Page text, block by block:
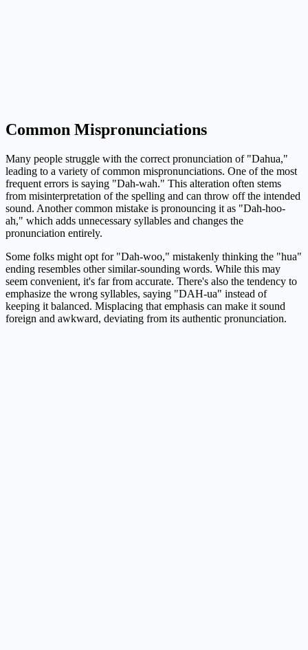
Common Mispronunciations
Many people struggle with the correct pronunciation of "Dahua,"
leading to a variety of common mispronunciations. One of the most
frequent errors is saying "Dah-wah." This alteration often stems
from misinterpretation of the spelling and can throw off the intended
sound. Another common mistake is pronouncing it as "Dah-hoo-
ah," which adds unnecessary syllables and changes the
pronunciation entirely.
Some folks might opt for "Dah-woo," mistakenly thinking the "hua"
ending resembles other similar-sounding words. While this may
seem convenient, it's far from accurate. There's also the tendency to
emphasize the wrong syllables, saying "DAH-ua" instead of
keeping it balanced. Misplacing that emphasis can make it sound
foreign and awkward, deviating from its authentic pronunciation.